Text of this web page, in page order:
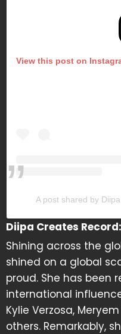
View this post on
A post shared by
Diipa Creates Record:
Shining across the
shined on a global
proud. She has been
international
Kylie Verzosa,
others. Remarkably,